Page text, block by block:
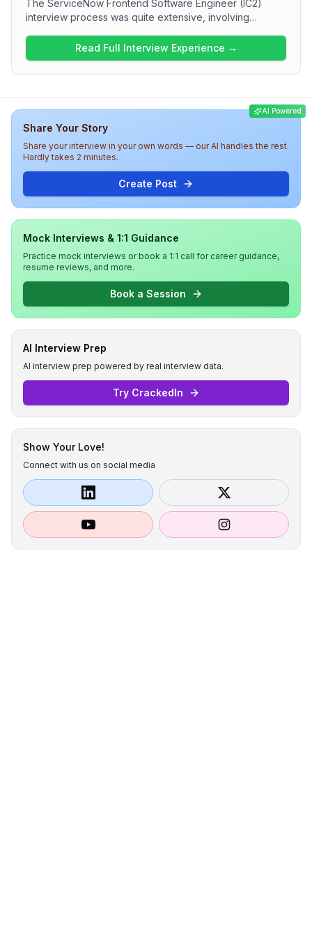
The ServiceNow Frontend Software Engineer (IC2)
interview process was quite extensive, involving
The first round focused heavily on JavaScript concepts
and included questions on output interpretation, event
loop mechanics, and basic algorithmic challenges.
discussions, demonstrating a need for both technical
proficiency and design thinking. Overall, the interview
experience at ServiceNow is rigorous, emphasizing
strong coding skills, design principles, and a solid
understanding of web technologies.
Read Full Interview Experience →
AI Powered
Share Your Story
Share your interview in your own words — our AI handles the rest.
Hardly takes 2 minutes.
Create Post
Mock Interviews & 1:1 Guidance
Practice mock interviews or book a 1:1 call for career guidance,
resume reviews, and more.
Book a Session
AI Interview Prep
AI interview prep powered by real interview data.
Try CrackedIn
Show Your Love!
Connect with us on social media